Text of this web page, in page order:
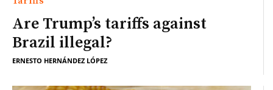
Are Trump’s tariffs against
Brazil illegal?
ERNESTO HERNÁNDEZ LÓPEZ